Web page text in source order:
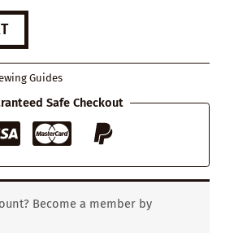
Guides
Safe Checkout
Become a member by